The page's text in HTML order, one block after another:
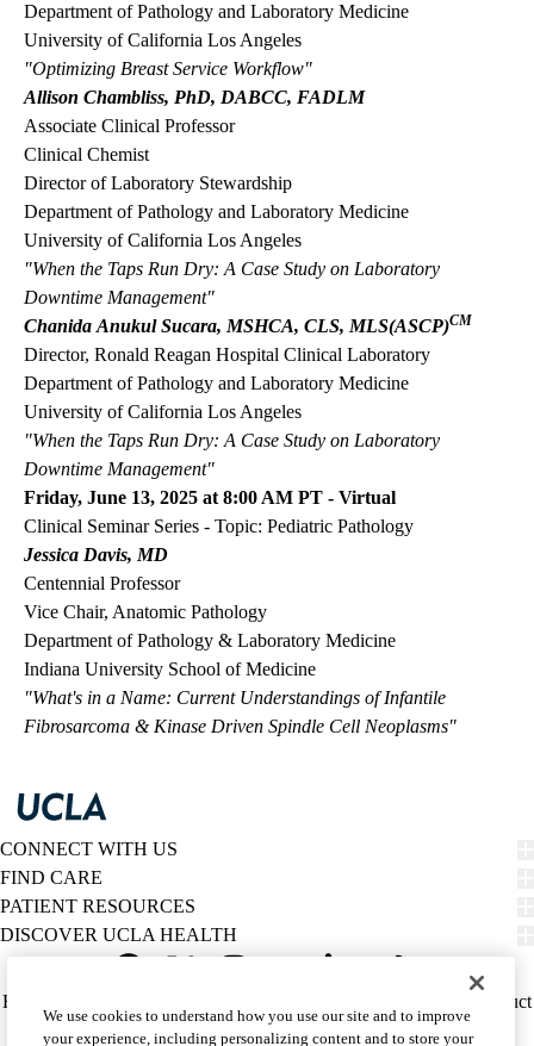
Department of Pathology and Laboratory Medicine
University of California Los Angeles
"Optimizing Breast Service Workflow"
Allison Chambliss, PhD, DABCC, FADLM
Associate Clinical Professor
Clinical Chemist
Director of Laboratory Stewardship
Department of Pathology and Laboratory Medicine
University of California Los Angeles
"When the Taps Run Dry: A Case Study on Laboratory
Downtime Management"
Chanida Anukul Sucara, MSHCA, CLS, MLS(ASCP)CM
Director, Ronald Reagan Hospital Clinical Laboratory
Department of Pathology and Laboratory Medicine
University of California Los Angeles
"When the Taps Run Dry: A Case Study on Laboratory
Downtime Management"
Friday, June 13, 2025 at 8:00 AM PT - Virtual
Clinical Seminar Series - Topic: Pediatric Pathology
Jessica Davis, MD
Centennial Professor
Vice Chair, Anatomic Pathology
Department of Pathology & Laboratory Medicine
Indiana University School of Medicine
"What's in a Name: Current Understandings of Infantile
Fibrosarcoma & Kinase Driven Spindle Cell Neoplasms"
CONNECT WITH US
FIND CARE
PATIENT RESOURCES
DISCOVER UCLA HEALTH
Twitter
Policy
HIPAA Notice
Report Misconduct
Accessibility
We listen. We care.
We use cookies to understand how you use our site and to improve
your experience, including personalizing content and to store your